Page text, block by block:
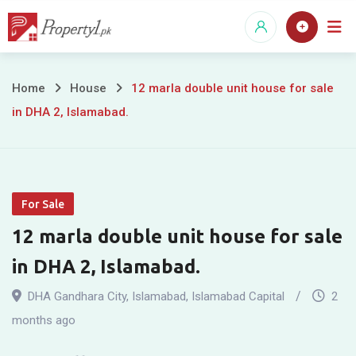
Skip
12
marla
unit
house
for
sale
in
Home House
12 marla double unit house for sale
in DHA 2, Islamabad.
For Sale
12 marla double unit house for sale
in DHA 2, Islamabad.
DHA Gandhara City, Islamabad, Islamabad Capital
2
months ago